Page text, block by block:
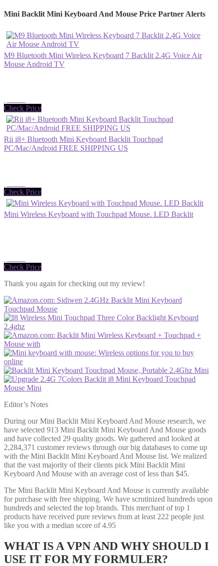
Mini Backlit Mini Keyboard And Mouse Price Partner Alerts
M9 Bluetooth Mini Wireless Keyboard 7 Backlit 2.4G Voice Air
Mouse Android TV
Check Price
Rii i8+ Bluetooth Mini Keyboard Backlit Touchpad
PC/Mac/Android FREE SHIPPING US
Check Price
Mini Wireless Keyboard with Touchpad Mouse. LED Backlit
Check Price
Thank you again for checking out my review!
Editor’s Notes
During our Mini Backlit Mini Keyboard And Mouse research, we
have selected 913 Mini Backlit Mini Keyboard And Mouse goods
and have collected 29 quality goods. We gathered and looked at
2,284,371 customer reviews through our big databases to come up
with the Mini Backlit Mini Keyboard And Mouse list. We realized
that the vast majority of their clients pick Mini Backlit Mini
Keyboard And Mouse with an average cost of less than $45.
The Mini Backlit Mini Keyboard And Mouse is currently available
for purchase with free shipping. We have scrutinized hundreds upon
hundreds and selected the top brands. This merchant of top 1
products have received pure reviews from at least 222 people just
like you with a median score of 4.95
WHAT IS A VPN AND WHY SHOULD I
USE IT FOR MY FORMULER?